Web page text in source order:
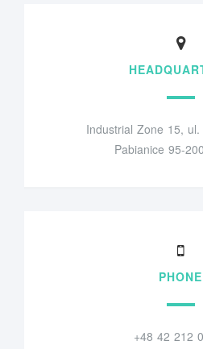
Industrial Zone 15,
Pabianice 95-
PHONE
+48 42 212